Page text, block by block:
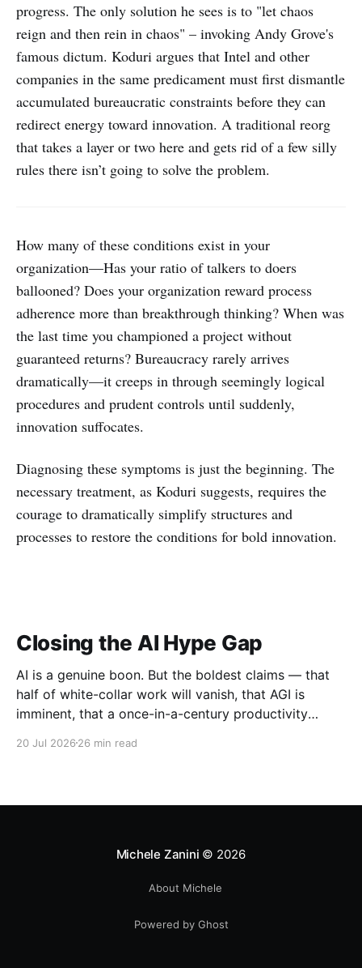
progress. The only solution he sees is to "let chaos
reign and then rein in chaos" – invoking Andy Grove's
famous dictum. Koduri argues that Intel and other
companies in the same predicament must first dismantle
accumulated bureaucratic constraints before they can
redirect energy toward innovation. A traditional reorg
that takes a layer or two here and gets rid of a few silly
rules there isn’t going to solve the problem.
How many of these conditions exist in your
organization—Has your ratio of talkers to doers
ballooned? Does your organization reward process
adherence more than breakthrough thinking? When was
the last time you championed a project without
guaranteed returns? Bureaucracy rarely arrives
dramatically—it creeps in through seemingly logical
procedures and prudent controls until suddenly,
innovation suffocates.
Diagnosing these symptoms is just the beginning. The
necessary treatment, as Koduri suggests, requires the
courage to dramatically simplify structures and
processes to restore the conditions for bold innovation.
Closing the AI Hype Gap
AI is a genuine boon. But the boldest claims — that
half of white-collar work will vanish, that AGI is
imminent, that a once-in-a-century productivity
20 Jul 2026 26 min read
Michele Zanini © 2026
About Michele
Powered by Ghost